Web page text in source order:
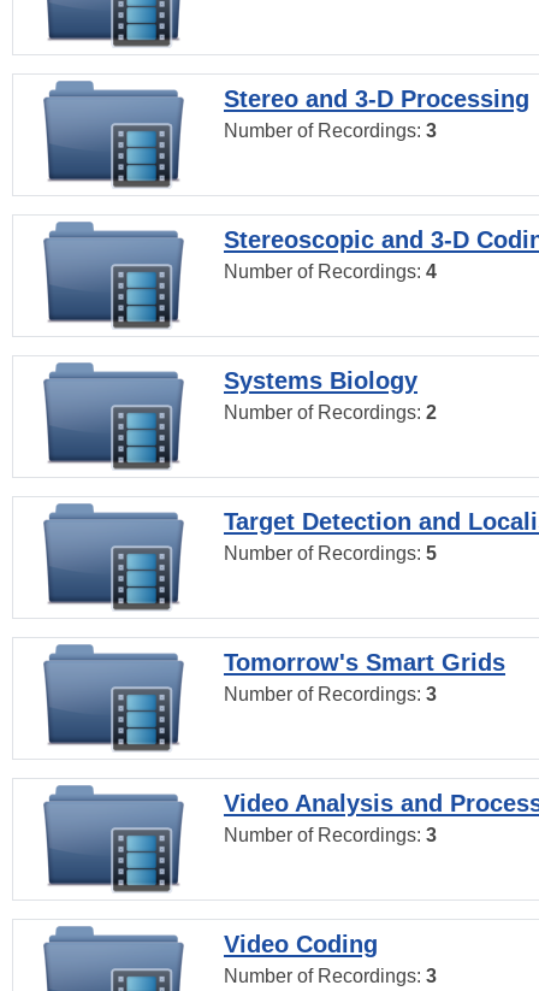
Stereo and 3-D Processing
Number of Recordings: 3
Stereoscopic and 3-D
Number of Recordings: 4
Systems Biology
Number of Recordings: 2
Target Detection and
Number of Recordings: 5
Tomorrow's Smart Grids
Number of Recordings: 3
Video Analysis and
Number of Recordings: 3
Video Coding
Number of Recordings: 3